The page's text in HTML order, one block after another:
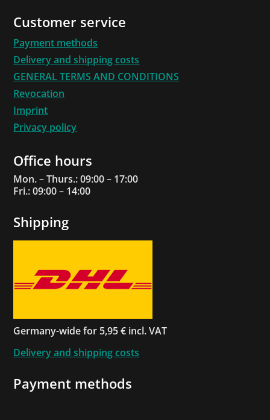
Customer service
Payment methods
Delivery and shipping costs
GENERAL TERMS AND CONDITIONS
Revocation
Imprint
Privacy policy
Office hours
Mon. – Thurs.: 09:00 – 17:00
Fri.: 09:00 – 14:00
Shipping
Germany-wide for 5,95 € incl. VAT
Delivery and shipping costs
Payment methods